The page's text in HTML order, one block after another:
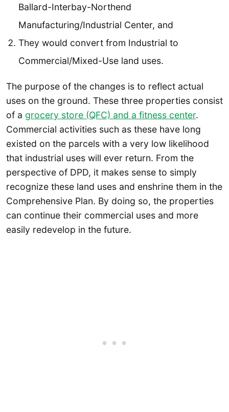
Ballard-Interbay-Northend
Manufacturing/Industrial Center, and
They would convert from Industrial to
Commercial/Mixed-Use land uses.
The purpose of the changes is to reflect actual
uses on the ground. These three properties consist
of a grocery store (QFC) and a fitness center.
Commercial activities such as these have long
existed on the parcels with a very low likelihood
that industrial uses will ever return. From the
perspective of DPD, it makes sense to simply
recognize these land uses and enshrine them in the
Comprehensive Plan. By doing so, the properties
can continue their commercial uses and more
easily redevelop in the future.